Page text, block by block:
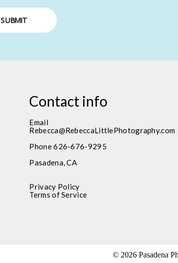
SUBMIT
Contact info
Email
Rebecca@RebeccaLittlePhotography.com
Phone 626-676-9295
Pasadena, CA
Privacy Policy
Terms of Service
© 2026 Pasadena